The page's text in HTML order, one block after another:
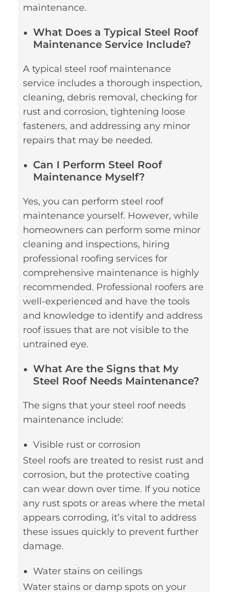
maintenance.
What Does a Typical Steel Roof
Maintenance Service Include?
A typical steel roof maintenance
service includes a thorough inspection,
cleaning, debris removal, checking for
rust and corrosion, tightening loose
fasteners, and addressing any minor
repairs that may be needed.
Can I Perform Steel Roof
Maintenance Myself?
Yes, you can perform steel roof
maintenance yourself. However, while
homeowners can perform some minor
cleaning and inspections, hiring
professional roofing services for
comprehensive maintenance is highly
recommended. Professional roofers are
well-experienced and have the tools
and knowledge to identify and address
roof issues that are not visible to the
untrained eye.
What Are the Signs that My
Steel Roof Needs Maintenance?
The signs that your steel roof needs
maintenance include:
Visible rust or corrosion
Steel roofs are treated to resist rust and
corrosion, but the protective coating
can wear down over time. If you notice
any rust spots or areas where the metal
appears corroding, it’s vital to address
these issues quickly to prevent further
damage.
Water stains on ceilings
Water stains or damp spots on your